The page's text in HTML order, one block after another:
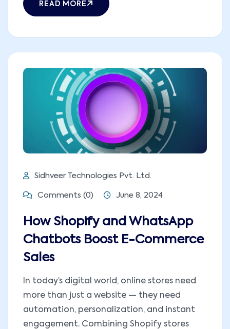
READ MORE
Sidhveer Technologies Pvt. Ltd.
Comments (0) June 8, 2024
How Shopify and WhatsApp
Chatbots Boost E-Commerce
Sales
In today’s digital world, online stores need
more than just a website — they need
automation, personalization, and instant
engagement. Combining Shopify stores